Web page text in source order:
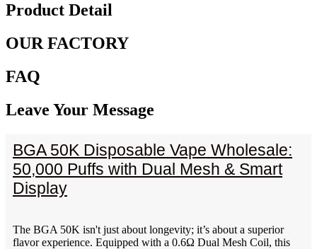
Product Detail
OUR FACTORY
FAQ
Leave Your Message
BGA 50K Disposable Vape Wholesale:
50,000 Puffs with Dual Mesh & Smart
Display
The BGA 50K isn't just about longevity; it’s about a superior
flavor experience. Equipped with a 0.6Ω Dual Mesh Coil, this